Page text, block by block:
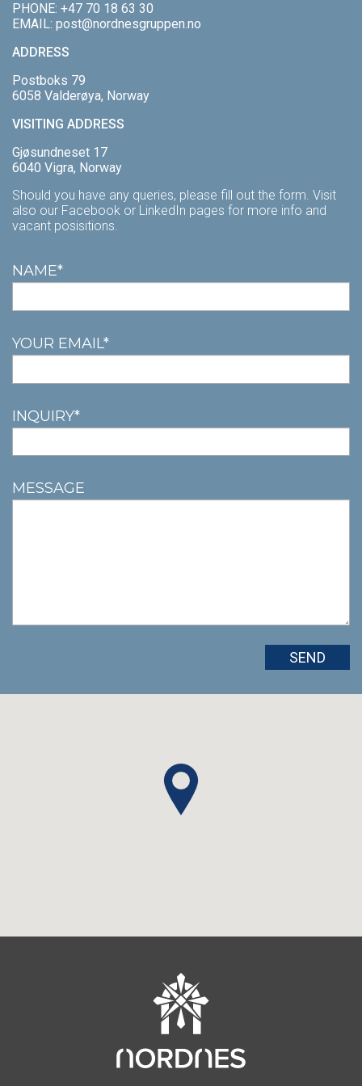
NORDSTAR
NORDBAS
VOLLEROSA
PROCESSING
SPECIES
CATCH AREA
QUALITY AND CERTIFICATION
VACANCIES
APPRENTICES
BRYGGEN CENTER OF TRAINING
WORK FOR US
THE SHIPPING COMPANY
MECHANICAL SERVICES
CONTACT US
REDERIET
Should you have any queries, please fill out the form. Visit
also our Facebook or LinkedIn pages for more info and
vacant posisitions.
NAME*
YOUR EMAIL*
INQUIRY*
MESSAGE
PHONE: +47 70 18 63 30
EMAIL: post@nordnesgruppen.no
ADDRESS
Postboks 79
6058 Valderøya, Norway
VISITING ADDRESS
Gjøsundneset 17
6040 Vigra, Norway